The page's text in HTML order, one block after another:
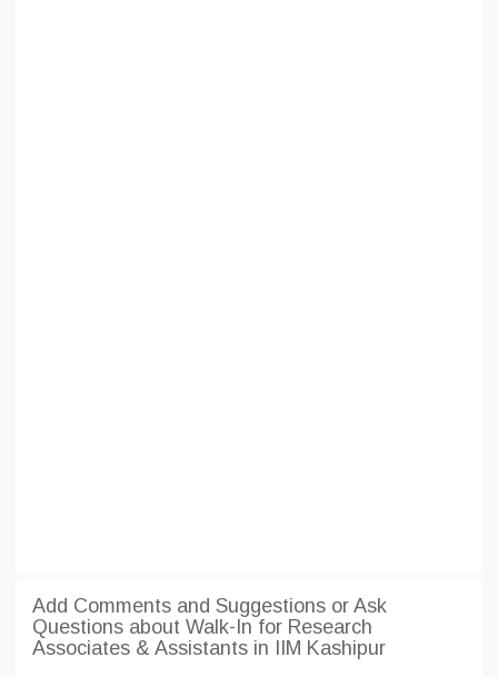
Add Comments and Suggestions or Ask
Questions about Walk-In for Research
Associates & Assistants in IIM Kashipur